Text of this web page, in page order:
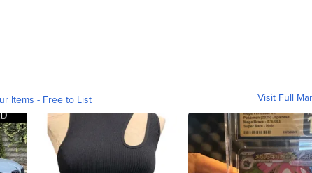
Items - Free to List Visit Full